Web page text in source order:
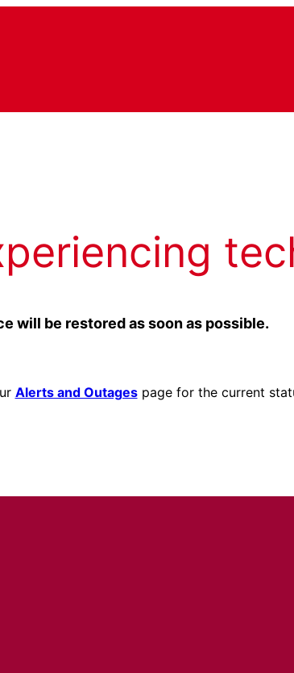
will be restored as soon as possible.
Alerts and Outagespage for the current